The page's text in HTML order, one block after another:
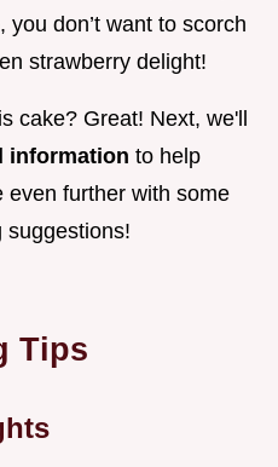
don’t want to scorch
strawberry delight!
cake? Great! Next, we'll
information to help
even further with some
suggestions!
Tips